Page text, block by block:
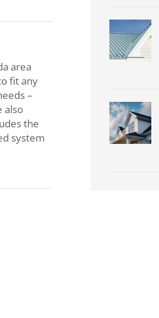
area
fit any
–
also
the
system